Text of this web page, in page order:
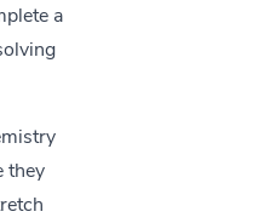
a
they